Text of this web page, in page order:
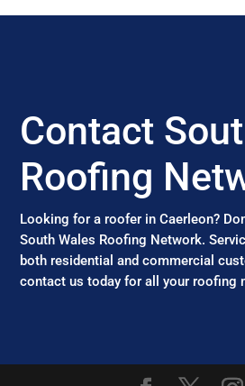
Contact
Roofing
Looking for a roofer in Caerleon?
South Wales Roofing Network.
both residential and commercial
contact us today for all your roofing